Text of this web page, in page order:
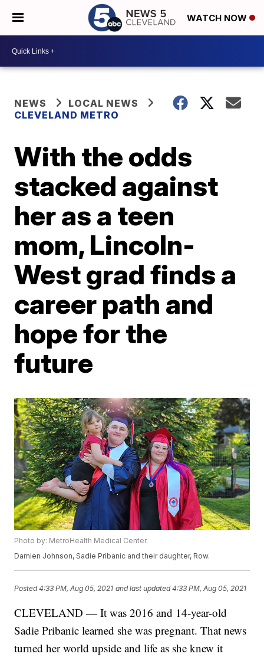
WATCH NOW
NEWS
LOCAL NEWS
CLEVELAND METRO
With the odds
stacked against
her as a teen
mom, Lincoln-
West grad finds a
career path and
hope for the
future
Photo by: MetroHealth Medical Center.
Damien Johnson, Sadie Pribanic and their daughter, Row.
Posted4:33 PM, Aug 05, 2021 and last updated 4:33 PM, Aug 05, 2021
CLEVELAND — It was 2016 and 14-year-old
Sadie Pribanic learned she was pregnant. That news
turned her world upside and life as she knew it